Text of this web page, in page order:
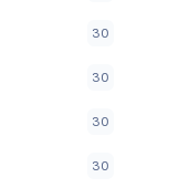
30
30
30
30